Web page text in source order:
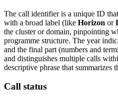
The call identifier is a unique ID
with a broad label (like Horizon or
the cluster or domain, pinpointing
programme structure. The year
and the final part (numbers and
and distinguishes multiple calls
descriptive phrase that summarizes
Call status